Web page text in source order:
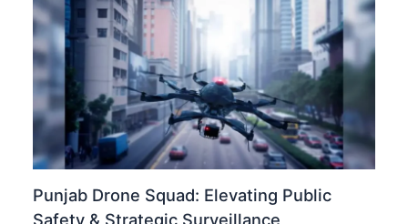
Punjab Drone Squad: Elevating Public
Safety & Strategic Surveillance